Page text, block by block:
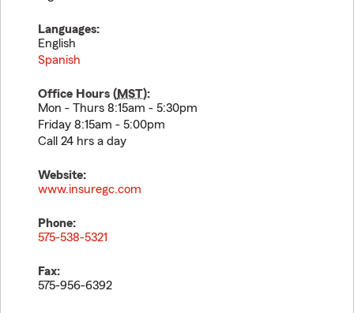
Languages:
English
Spanish
Office Hours (MST):
Mon - Thurs 8:15am - 5:30pm
Friday 8:15am - 5:00pm
Call 24 hrs a day
Website:
www.insuregc.com
Phone:
575-538-5321
Fax:
575-956-6392